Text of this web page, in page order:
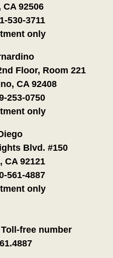
92506
530-3711
only
Floor, Room 221
CA 92408
253-0750
only
Blvd. #150
CA 92121
561-4887
only
free number